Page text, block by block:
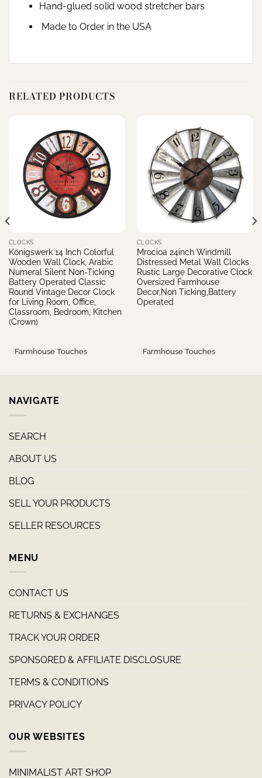
Hand-glued solid wood stretcher bars
Made to Order in the USA
RELATED PRODUCTS
CLOCKS
Königswerk 14 Inch Colorful
Wooden Wall Clock, Arabic
Numeral Silent Non-Ticking
Battery Operated Classic
Round Vintage Decor Clock
for Living Room, Office,
Classroom, Bedroom, Kitchen
(Crown)
Farmhouse Touches
CLOCKS
Mrocioa 24inch Windmill
Distressed Metal Wall Clocks
Rustic Large Decorative Clock
Oversized Farmhouse
Decor,Non Ticking,Battery
Operated
Farmhouse Touches
NAVIGATE
SEARCH
ABOUT US
BLOG
SELL YOUR PRODUCTS
SELLER RESOURCES
MENU
CONTACT US
RETURNS & EXCHANGES
TRACK YOUR ORDER
SPONSORED & AFFILIATE DISCLOSURE
TERMS & CONDITIONS
PRIVACY POLICY
OUR WEBSITES
MINIMALIST ART SHOP